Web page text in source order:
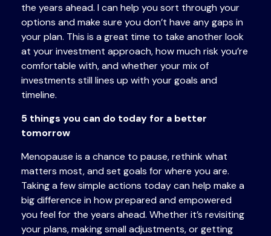
the years ahead. I can help you sort through your
options and make sure you don’t have any gaps in
your plan. This is a great time to take another look
at your investment approach, how much risk you’re
comfortable with, and whether your mix of
investments still lines up with your goals and
timeline.
5 things you can do today for a better
tomorrow
Menopause is a chance to pause, rethink what
matters most, and set goals for where you are.
Taking a few simple actions today can help make a
big difference in how prepared and empowered
you feel for the years ahead. Whether it’s revisiting
your plans, making small adjustments, or getting